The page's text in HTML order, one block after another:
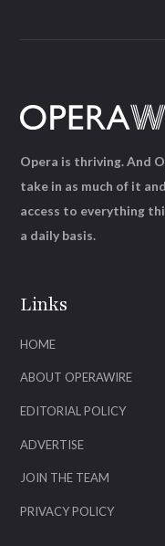
Links
HOME
ABOUT OPERAWIRE
EDITORIAL POLICY
ADVERTISE
JOIN THE TEAM
PRIVACY POLICY
Opera is thriving. And
take in as much of it
access to everything
a daily basis.